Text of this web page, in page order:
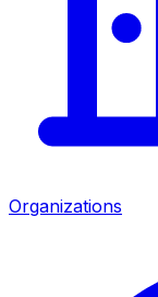
Organizations